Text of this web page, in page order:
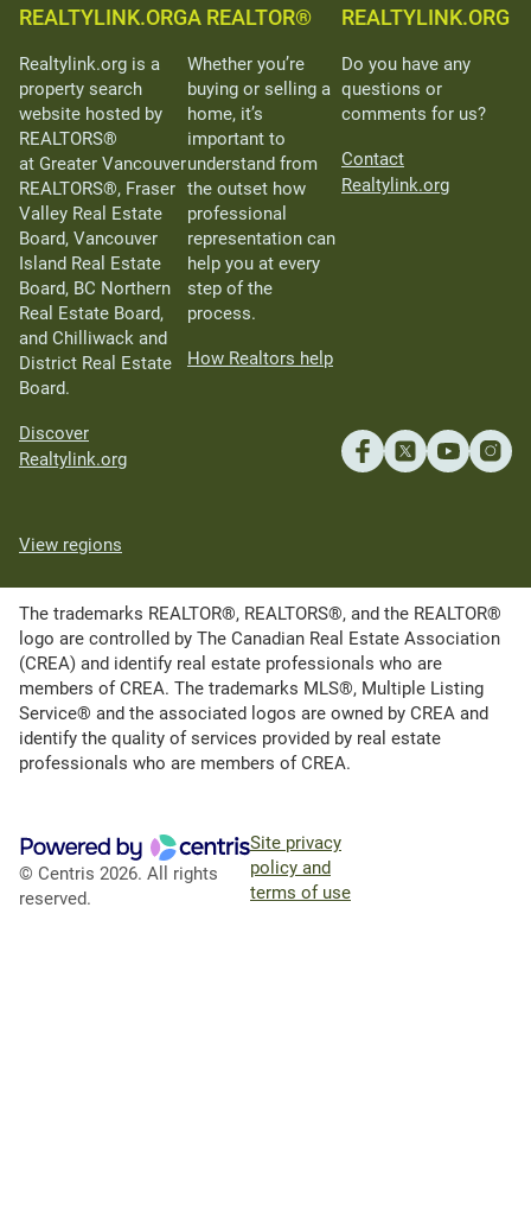
REALTYLINK.ORG
Realtylink.org is a
property search
website hosted by
REALTORS®
at Greater Vancouver
REALTORS®, Fraser
Valley Real Estate
Board, Vancouver
Island Real Estate
Board, BC Northern
Real Estate Board,
and Chilliwack and
District Real Estate
Board.
Discover
Realtylink.org
A REALTOR®
Whether you’re
buying or selling a
home, it’s
important to
understand from
the outset how
professional
representation can
help you at every
step of the
process.
How Realtors help
REALTYLINK.ORG
Do you have any
questions or
comments for us?
Contact
Realtylink.org
View regions
The trademarks REALTOR®, REALTORS®, and the REALTOR®
logo are controlled by The Canadian Real Estate Association
(CREA) and identify real estate professionals who are
members of CREA. The trademarks MLS®, Multiple Listing
Service® and the associated logos are owned by CREA and
identify the quality of services provided by real estate
professionals who are members of CREA.
© Centris 2026. All rights
reserved.
Site privacy
policy and
terms of use